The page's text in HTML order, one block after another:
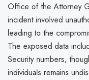
Office of the Attorney
incident involved
leading to the
The exposed data
Security numbers,
individuals remains